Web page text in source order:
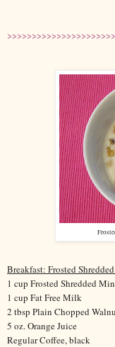
Breakfast: Frosted
1 cup Frosted Shredded
1 cup Fat Free Milk
2 tbsp Plain Chopped
5 oz. Orange Juice
Regular Coffee, black